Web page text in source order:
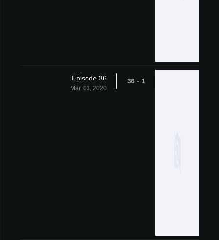
1 - 36
Episode 36
Mar. 03, 2020